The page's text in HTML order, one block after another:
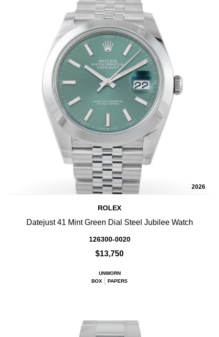
2026
ROLEX
Datejust 41 Mint Green Dial Steel Jubilee Watch
126300-0020
$13,750
UNWORN
BOX
PAPERS